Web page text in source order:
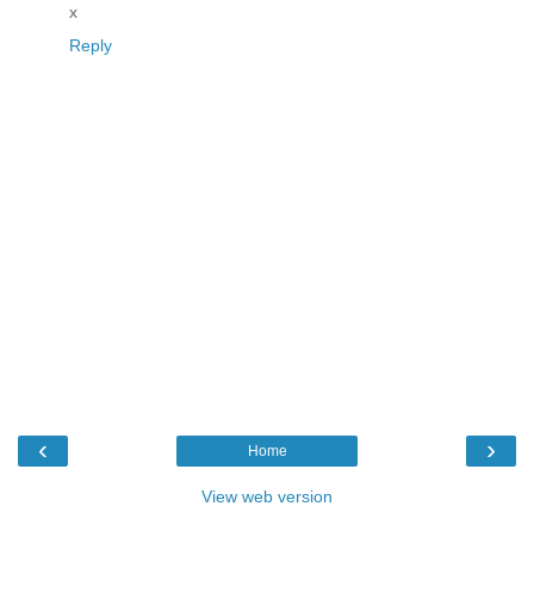
x
Reply
‹ ›
Home
View web version